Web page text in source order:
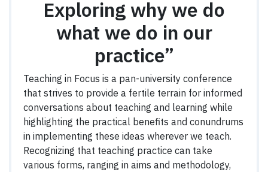
Exploring why we do
what we do in our
practice”
Teaching in Focus is a pan-university conference
that strives to provide a fertile terrain for informed
conversations about teaching and learning while
highlighting the practical benefits and conundrums
in implementing these ideas wherever we teach.
Recognizing that teaching practice can take
various forms, ranging in aims and methodology,